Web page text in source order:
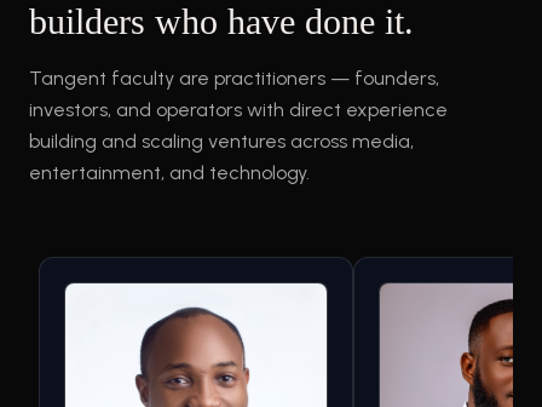
builders who have done it.
Tangent faculty are practitioners — founders,
investors, and operators with direct experience
building and scaling ventures across media,
entertainment, and technology.